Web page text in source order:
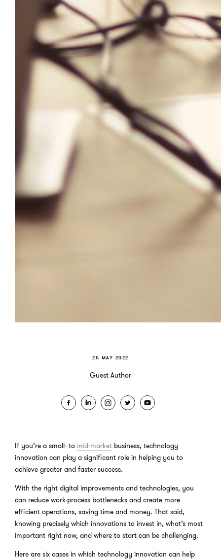
25 MAY 2022
Guest Author
If you’re a small- to mid-market business, technology
innovation can play a significant role in helping you to
achieve greater and faster success.
With the right digital improvements and technologies, you
can reduce work-process bottlenecks and create more
efficient operations, saving time and money. That said,
knowing precisely which innovations to invest in, what’s most
important right now, and where to start can be challenging.
Here are six cases in which technology innovation can help